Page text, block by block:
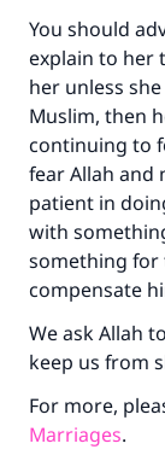
You should
explain to her
her unless
Muslim, then
continuing to
fear Allah and
patient in
with
something for
compensate
We ask Allah
keep us from
For more,
Marriages.